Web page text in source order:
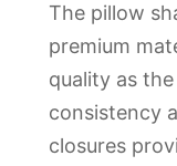
The pillow
premium
quality as
consistency
closures